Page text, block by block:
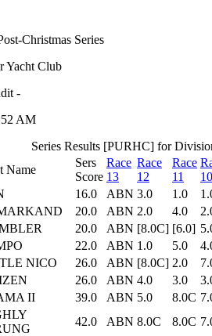
Christmas Series
Yacht Club
-
AM
Series Results [PURHC] for
Name
Sers
Score
Race
13
Race
12
Race
11
10
16.0 ABN 3.0 1.0
20.0 ABN 2.0 4.0
20.0 ABN [8.0C] [6.0]
22.0 ABN 1.0 5.0
NICO 26.0 ABN [8.0C] 2.0
26.0 ABN 4.0 3.0
II 39.0 ABN 5.0 8.0C
42.0 ABN 8.0C 8.0C